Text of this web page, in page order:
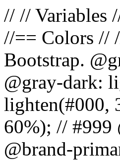
// //
//== Colors //
Bootstrap.
@gray-dark:
lighten(#000,
60%); // #999
@brand-